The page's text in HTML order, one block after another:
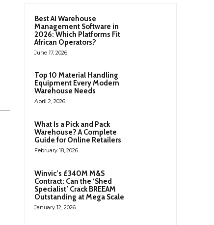
Best AI Warehouse
Management Software in
2026: Which Platforms Fit
African Operators?
June 17, 2026
Top 10 Material Handling
Equipment Every Modern
Warehouse Needs
April 2, 2026
What Is a Pick and Pack
Warehouse? A Complete
Guide for Online Retailers
February 18, 2026
Winvic’s £340M M&S
Contract: Can the ‘Shed
Specialist’ Crack BREEAM
Outstanding at Mega Scale
January 12, 2026